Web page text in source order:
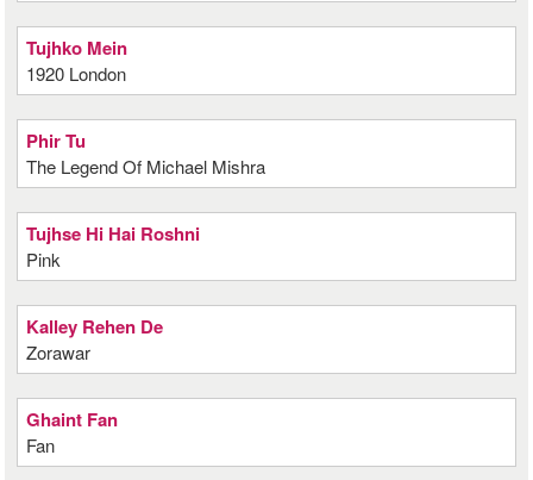
Tujhko Mein
1920 London
Phir Tu
The Legend Of Michael Mishra
Tujhse Hi Hai Roshni
Pink
Kalley Rehen De
Zorawar
Ghaint Fan
Fan